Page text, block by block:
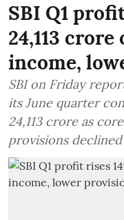
SBI Q1
24,113
income,
SBI on Friday
its June quarter
24,113 crore as
provisions declined